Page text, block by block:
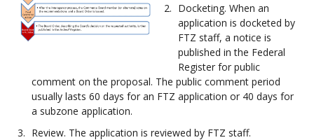
Docketing. When an
application is docketed by
FTZ staff, a notice is
published in the Federal
Register for public
comment on the proposal. The public comment period
usually lasts 60 days for an FTZ application or 40 days for
a subzone application.
Review. The application is reviewed by FTZ staff.